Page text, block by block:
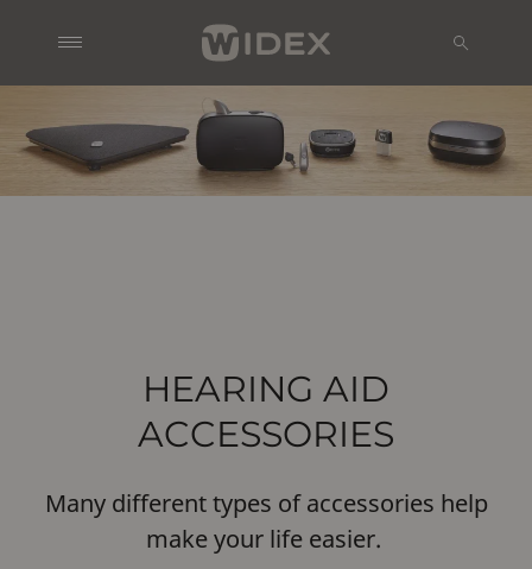
HEARING AID
ACCESSORIES
Many different types of accessories help
make your life easier.